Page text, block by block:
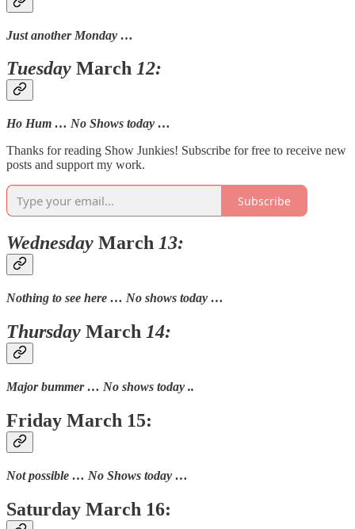
Just another Monday …
Tuesday March 12:
Ho Hum … No Shows today …
Thanks for reading Show Junkies! Subscribe for free to receive new
posts and support my work.
Subscribe
Wednesday March 13:
Nothing to see here … No shows today …
Thursday March 14:
Major bummer … No shows today ..
Friday March 15:
Not possible … No Shows today …
Saturday March 16: